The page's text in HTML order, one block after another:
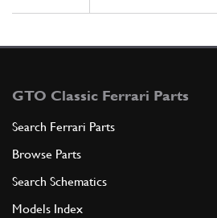
GTO Classic Ferrari Parts
Search Ferrari Parts
Browse Parts
Search Schematics
Models Index